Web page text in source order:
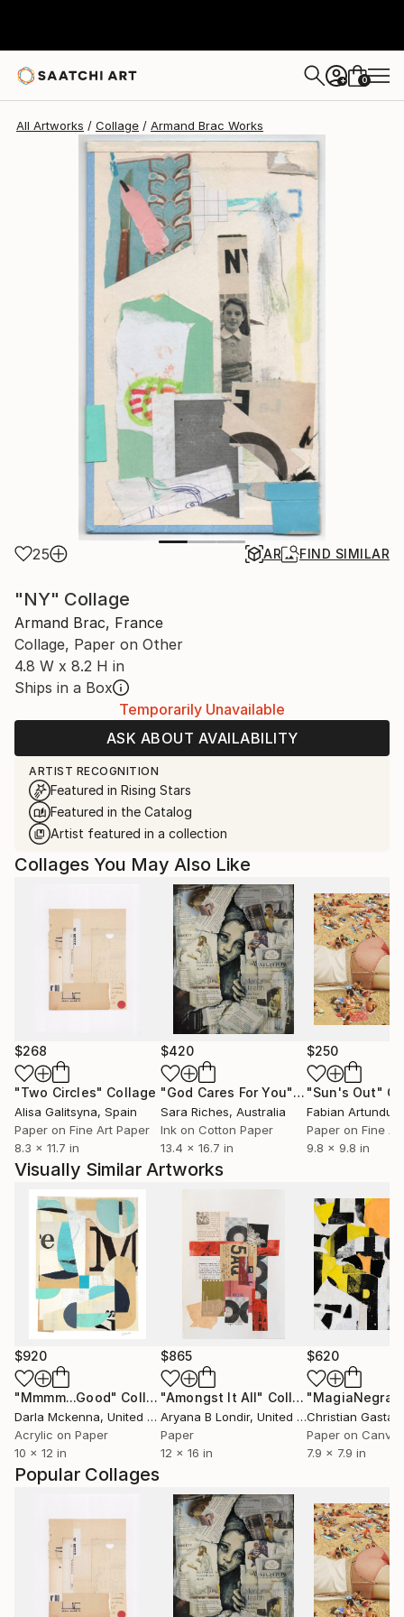
+ 0
All Artworks Collage Armand Brac Works
25 AR FIND SIMILAR
"NY" Collage
Armand Brac, France
Collage, Paper on Other
4.8 W x 8.2 H in
Ships in a Box
Temporarily Unavailable
ASK ABOUT AVAILABILITY
ARTIST RECOGNITION
Featured in Rising Stars
Featured in the Catalog
Artist featured in a collection
Popular Collages
Collages You May Also Like
$268
"Two Circles" Collage
Alisa Galitsyna, Spain
Paper on Fine Art Paper
8.3 x 11.7 in
$420
"God Cares For You"Collage
Sara Riches, Australia
Ink on Cotton Paper
13.4 x 16.7 in
$250
"Sun's Out"
Paper on Fine
9.8 x 9.8 in
Visually Similar Artworks
$920
"Mmmm...Good" Collage
Darla Mckenna, United States
Acrylic on Paper
10 x 12 in
$865
"Amongst It All" Collage
Aryana B Londir, United States
Paper
12 x 16 in
$620
Christian
Paper on Canvas
7.9 x 7.9 in